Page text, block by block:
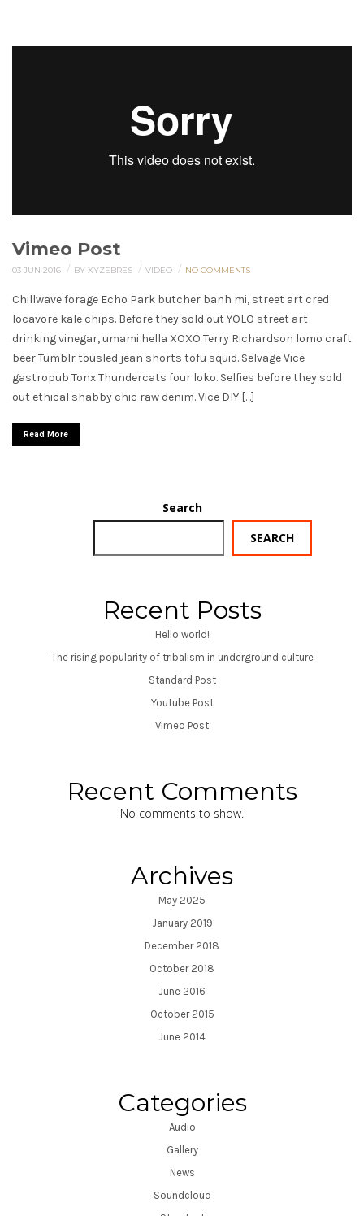
Vimeo Post
03 JUN 2016 / BY XYZEBRES / VIDEO / NO COMMENTS
Chillwave forage Echo Park butcher banh mi, street art cred
locavore kale chips. Before they sold out YOLO street art
drinking vinegar, umami hella XOXO Terry Richardson lomo craft
beer Tumblr tousled jean shorts tofu squid. Selvage Vice
gastropub Tonx Thundercats four loko. Selfies before they sold
out ethical shabby chic raw denim. Vice DIY […]
Read More
Search
SEARCH
Recent Posts
Hello world!
The rising popularity of tribalism in underground culture
Standard Post
Youtube Post
Vimeo Post
Recent Comments
No comments to show.
Archives
May 2025
January 2019
December 2018
October 2018
June 2016
October 2015
June 2014
Categories
Audio
Gallery
News
Soundcloud